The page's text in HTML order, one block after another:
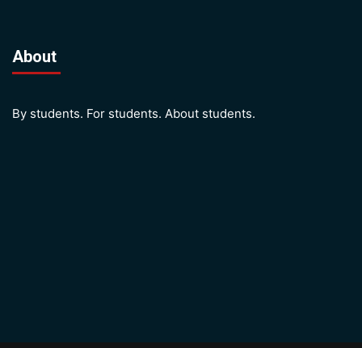
About
By students. For students. About students.